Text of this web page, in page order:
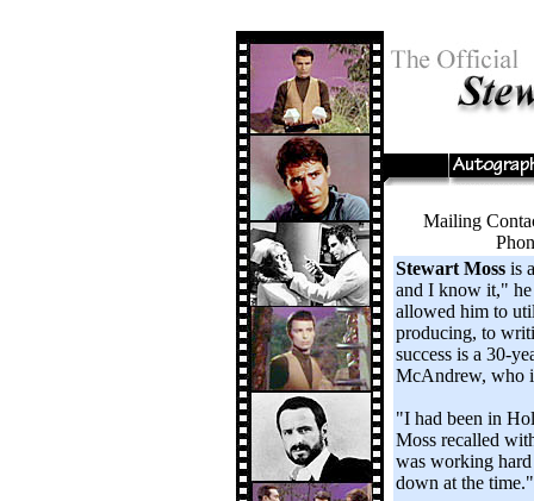
Mailing
Stewart Moss is
and I know it," he
allowed him to
producing, to
success is a 30-
McAndrew, who
"I had been in
Moss recalled
was working
down at the